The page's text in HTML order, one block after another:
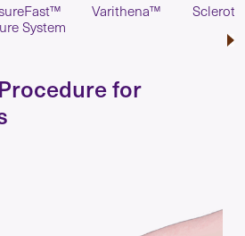
System
Varithena™
for